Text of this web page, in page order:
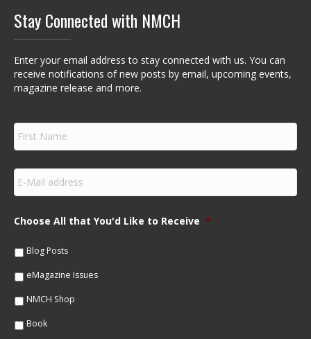
Stay Connected with NMCH
Enter your email address to stay connected with us. You can
receive notifications of new posts by email, upcoming events,
magazine release and more.
F
r
s
N
m
e
E
m
a
lChoose All that You'd Like to Receive *
Blog Posts
eMagazine Issues
NMCH Shop
Book